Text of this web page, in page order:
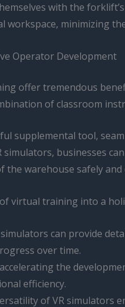
with the
workspace, minimizing
Operator Development
offer tremendous
of classroom
supplemental tool,
simulators, businesses
warehouse safely and
virtual training into a
simulators can provide
over time.
the
efficiency.
of VR simulators